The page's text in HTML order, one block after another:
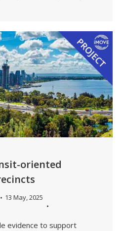
oriented
13 May, 2025
evidence to support